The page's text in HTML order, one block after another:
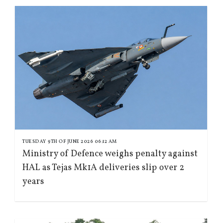
TUESDAY 9TH OF JUNE 2026 06:12 AM
Ministry of Defence weighs penalty against
HAL as Tejas Mk1A deliveries slip over 2
years